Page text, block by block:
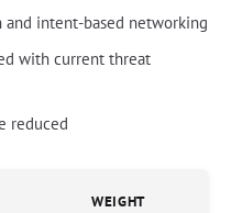
intent-based networking
with current threat
reduced
WEIGHT